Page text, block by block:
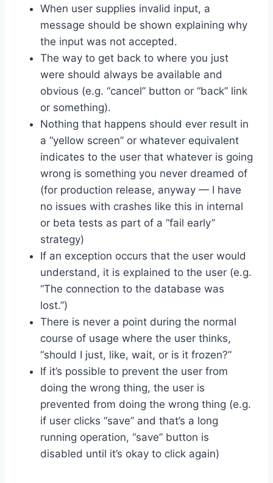
When user supplies invalid input, a
message should be shown explaining why
the input was not accepted.
The way to get back to where you just
were should always be available and
obvious (e.g. “cancel” button or “back” link
or something).
Nothing that happens should ever result in
a “yellow screen” or whatever equivalent
indicates to the user that whatever is going
wrong is something you never dreamed of
(for production release, anyway — I have
no issues with crashes like this in internal
or beta tests as part of a “fail early”
strategy)
If an exception occurs that the user would
understand, it is explained to the user (e.g.
“The connection to the database was
lost.”)
There is never a point during the normal
course of usage where the user thinks,
“should I just, like, wait, or is it frozen?”
If it’s possible to prevent the user from
doing the wrong thing, the user is
prevented from doing the wrong thing (e.g.
if user clicks “save” and that’s a long
running operation, “save” button is
disabled until it’s okay to click again)